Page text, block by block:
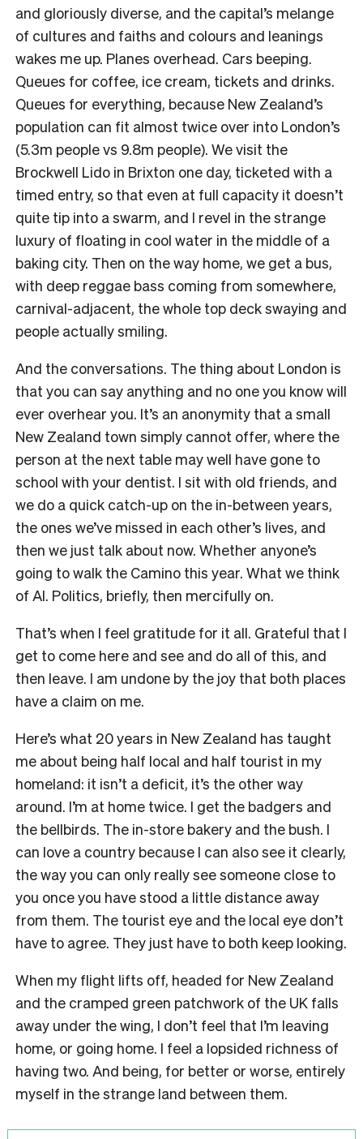
and gloriously diverse, and the capital’s melange
of cultures and faiths and colours and leanings
wakes me up. Planes overhead. Cars beeping.
Queues for coffee, ice cream, tickets and drinks.
Queues for everything, because New Zealand’s
population can fit almost twice over into London’s
(5.3m people vs 9.8m people). We visit the
Brockwell Lido in Brixton one day, ticketed with a
timed entry, so that even at full capacity it doesn’t
quite tip into a swarm, and I revel in the strange
luxury of floating in cool water in the middle of a
baking city. Then on the way home, we get a bus,
with deep reggae bass coming from somewhere,
carnival-adjacent, the whole top deck swaying and
people actually smiling.
And the conversations. The thing about London is
that you can say anything and no one you know will
ever overhear you. It’s an anonymity that a small
New Zealand town simply cannot offer, where the
person at the next table may well have gone to
school with your dentist. I sit with old friends, and
we do a quick catch-up on the in-between years,
the ones we’ve missed in each other’s lives, and
then we just talk about now. Whether anyone’s
going to walk the Camino this year. What we think
of AI. Politics, briefly, then mercifully on.
That’s when I feel gratitude for it all. Grateful that I
get to come here and see and do all of this, and
then leave. I am undone by the joy that both places
have a claim on me.
Here’s what 20 years in New Zealand has taught
me about being half local and half tourist in my
homeland: it isn’t a deficit, it’s the other way
around. I’m at home twice. I get the badgers and
the bellbirds. The in-store bakery and the bush. I
can love a country because I can also see it clearly,
the way you can only really see someone close to
you once you have stood a little distance away
from them. The tourist eye and the local eye don’t
have to agree. They just have to both keep looking.
When my flight lifts off, headed for New Zealand
and the cramped green patchwork of the UK falls
away under the wing, I don’t feel that I’m leaving
home, or going home. I feel a lopsided richness of
having two. And being, for better or worse, entirely
myself in the strange land between them.